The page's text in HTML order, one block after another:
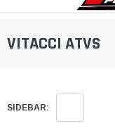
VITACCI ATVS
SIDEBAR: